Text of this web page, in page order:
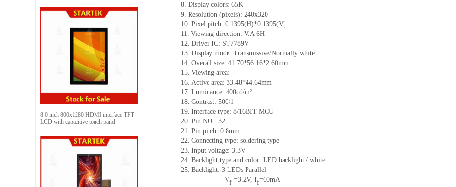
8.0 inch 800x1280 HDMI interface TFT
LCD with capacitive touch panel
8. Display colors: 65K
9. Resolution (pixels): 240x320
10. Pixel pitch: 0.1395(H)*0.1395(V)
11. Viewing direction: V.A 6H
12. Driver IC: ST7789V
13. Display mode: Transmissive/Normally white
14. Overall size: 41.70*56.16*2.60mm
15. Viewing area: --
16. Active area: 33.48*44.64mm
17. Luminance: 400cd/m²
18. Contrast: 500∶1
19. Interface type: 8/16BIT MCU
20. Pin NO.: 32
21. Pin pitch: 0. 8mm
22. Connecting type: soldering type
23. Input voltage: 3.3V
24. Backlight type and color: LED backlight / white
25. Backlight: 3 LEDs Parallel
Vf =3.2V, If=60mA